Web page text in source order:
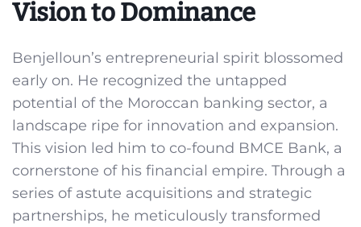
Vision to Dominance
Benjelloun’s entrepreneurial spirit blossomed
early on. He recognized the untapped
potential of the Moroccan banking sector, a
landscape ripe for innovation and expansion.
This vision led him to co-found BMCE Bank, a
cornerstone of his financial empire. Through a
series of astute acquisitions and strategic
partnerships, he meticulously transformed